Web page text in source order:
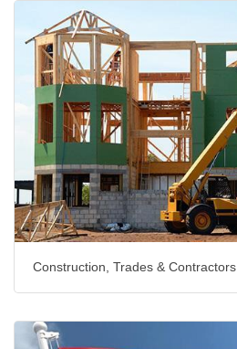
Construction, Trades & Contractors